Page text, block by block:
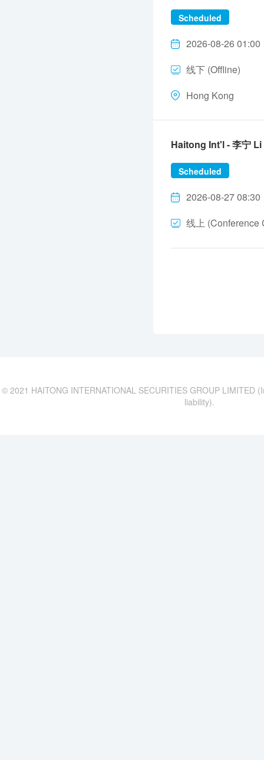
Scheduled
2026-08-26
线下 (Offline)
Hong Kong
Haitong Int'l - 李宁
Scheduled
2026-08-27
线上 (Conference
© 2021 HAITONG INTERNATIONAL SECURITIES GROUP LIMITED
liability).